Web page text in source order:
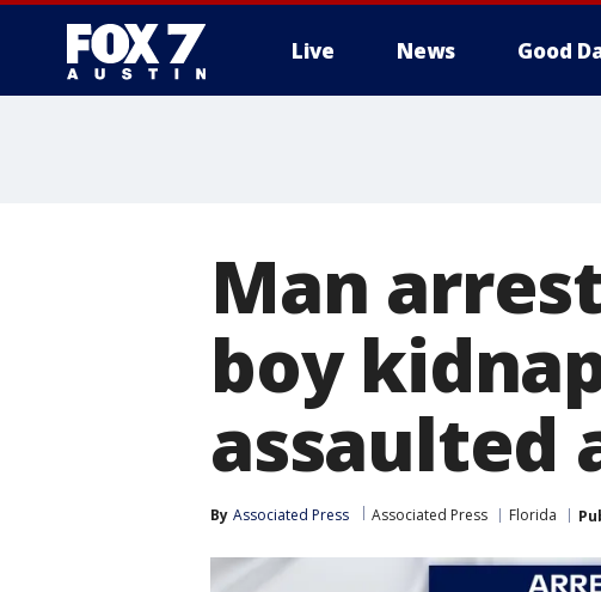
Live News Good
Man
boy
assaulted
By Associated Press Associated Press Florida